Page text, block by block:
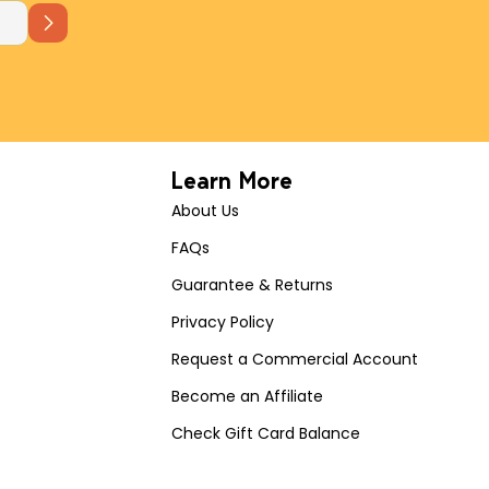
Learn More
About Us
FAQs
Guarantee & Returns
Privacy Policy
Request a Commercial Account
Become an Affiliate
Check Gift Card Balance